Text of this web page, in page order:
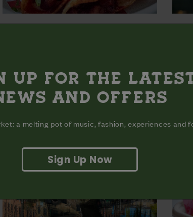
UP FOR THE
AND OFFERS
a melting pot of music, fashion, experiences and
Sign Up Now